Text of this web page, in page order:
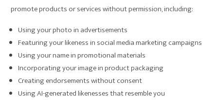
promote products or services without permission, including:
Using your photo in advertisements
Featuring your likeness in social media marketing campaigns
Using your name in promotional materials
Incorporating your image in product packaging
Creating endorsements without consent
Using AI-generated likenesses that resemble you